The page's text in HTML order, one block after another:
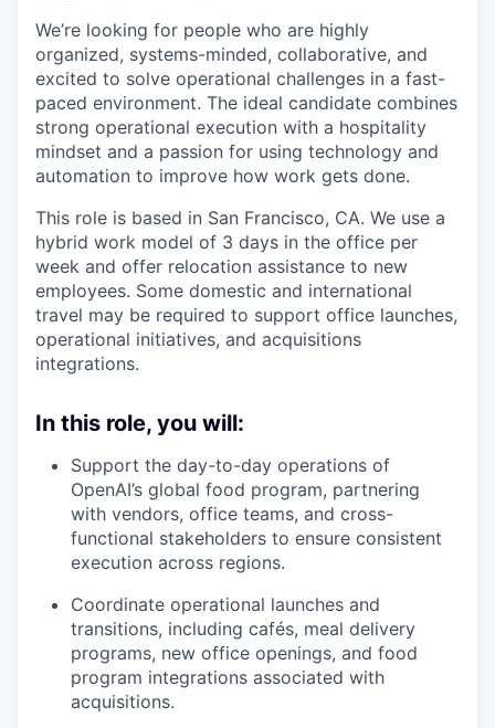
We’re looking for people who are highly
organized, systems-minded, collaborative, and
excited to solve operational challenges in a fast-
paced environment. The ideal candidate combines
strong operational execution with a hospitality
mindset and a passion for using technology and
automation to improve how work gets done.
This role is based in San Francisco, CA. We use a
hybrid work model of 3 days in the office per
week and offer relocation assistance to new
employees. Some domestic and international
travel may be required to support office launches,
operational initiatives, and acquisitions
integrations.
In this role, you will:
Support the day-to-day operations of
OpenAI’s global food program, partnering
with vendors, office teams, and cross-
functional stakeholders to ensure consistent
execution across regions.
Coordinate operational launches and
transitions, including cafés, meal delivery
programs, new office openings, and food
program integrations associated with
acquisitions.